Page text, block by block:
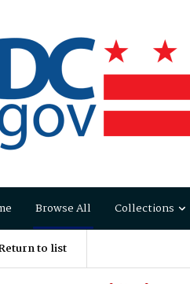
Browse All Collections
to list